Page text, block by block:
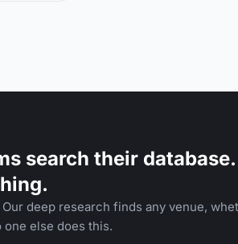
search their
deep research finds any venue,
one else does this.